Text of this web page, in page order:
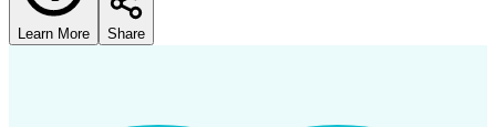
Learn More Share